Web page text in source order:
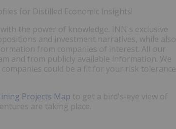
for Distilled Economic Insights!
the power of knowledge. INN's exclusive
and investment narratives, while also
from companies of interest. All our
and from publicly available information. We
could be a fit for your risk tolerance
Projects Map to get a bird's-eye view of
are taking place.